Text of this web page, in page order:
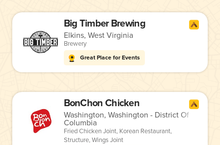
Big Timber Brewing
Elkins, West Virginia
Brewery
Great Place for Events
BonChon Chicken
Washington, Washington - District Of
Columbia
Fried Chicken Joint, Korean Restaurant,
Structure,Wings Joint